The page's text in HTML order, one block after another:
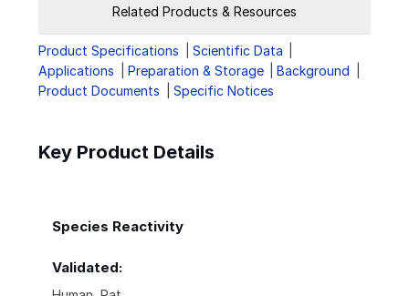
Related Products & Resources
Product Specifications
Scientific Data
Applications
Preparation & Storage
Background
Product Documents
Specific Notices
Key Product Details
Species Reactivity
Validated: